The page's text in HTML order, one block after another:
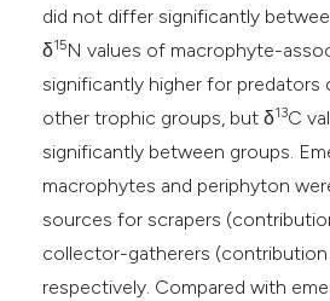
did not differ significantly
δ15N values of macrophyte-
significantly higher for predators
other trophic groups, but δ13C
significantly between groups.
macrophytes and periphyton
sources for scrapers
collector-gatherers (contribution
respectively. Compared with